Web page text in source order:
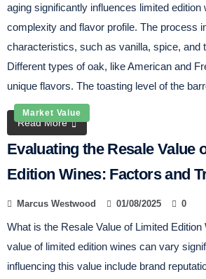
aging significantly influences limited edition
complexity and flavor profile. The process
characteristics, such as vanilla, spice, and
Different types of oak, like American and
unique flavors. The toasting level of the
Read More
Market Value
Evaluating the Resale Value
Edition Wines: Factors and
Marcus Westwood 01/08/2025 0
What is the Resale Value of Limited
value of limited edition wines can vary
influencing this value include brand